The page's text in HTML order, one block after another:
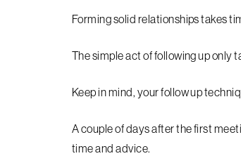
Forming solid relationships takes
The simple act of following up only
Keep in mind, your follow up
A couple of days after the first
time and advice.